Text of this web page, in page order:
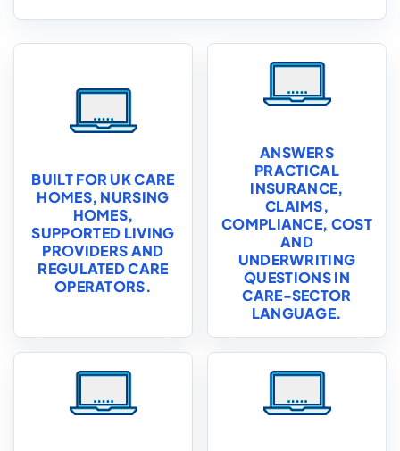
BUILT FOR UK CARE
HOMES, NURSING
HOMES,
SUPPORTED LIVING
PROVIDERS AND
REGULATED CARE
OPERATORS.
ANSWERS
PRACTICAL
INSURANCE,
CLAIMS,
COMPLIANCE, COST
AND
UNDERWRITING
QUESTIONS IN
CARE-SECTOR
LANGUAGE.